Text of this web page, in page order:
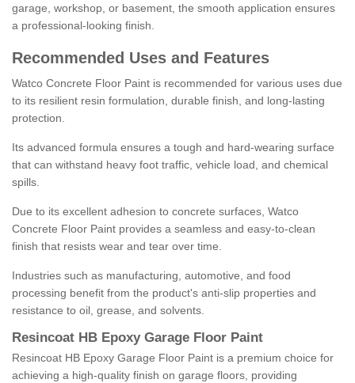
garage, workshop, or basement, the smooth application ensures
a professional-looking finish.
Recommended Uses and Features
Watco Concrete Floor Paint is recommended for various uses due
to its resilient resin formulation, durable finish, and long-lasting
protection.
Its advanced formula ensures a tough and hard-wearing surface
that can withstand heavy foot traffic, vehicle load, and chemical
spills.
Due to its excellent adhesion to concrete surfaces, Watco
Concrete Floor Paint provides a seamless and easy-to-clean
finish that resists wear and tear over time.
Industries such as manufacturing, automotive, and food
processing benefit from the product's anti-slip properties and
resistance to oil, grease, and solvents.
Resincoat HB Epoxy Garage Floor Paint
Resincoat HB Epoxy Garage Floor Paint is a premium choice for
achieving a high-quality finish on garage floors, providing